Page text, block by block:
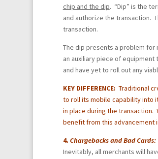
chip and the dip. “Dip” is the
and authorize the transaction.
transaction.
The dip presents a problem for
an auxiliary piece of
and have yet to roll out any
KEY DIFFERENCE: Traditional
to roll its mobile capability into
in place during the
benefit from this advancement
4. Chargebacks and Bad Cards:
Inevitably, all merchants will